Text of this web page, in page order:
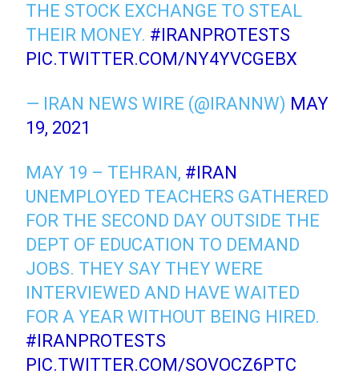
THE STOCK EXCHANGE TO STEAL
THEIR MONEY. #IRANPROTESTS
PIC.TWITTER.COM/NY4YVCGEBX
— IRAN NEWS WIRE (@IRANNW) MAY
19, 2021
MAY 19 – TEHRAN, #IRAN
UNEMPLOYED TEACHERS GATHERED
FOR THE SECOND DAY OUTSIDE THE
DEPT OF EDUCATION TO DEMAND
JOBS. THEY SAY THEY WERE
INTERVIEWED AND HAVE WAITED
FOR A YEAR WITHOUT BEING HIRED.
#IRANPROTESTS
PIC.TWITTER.COM/SOVOCZ6PTC